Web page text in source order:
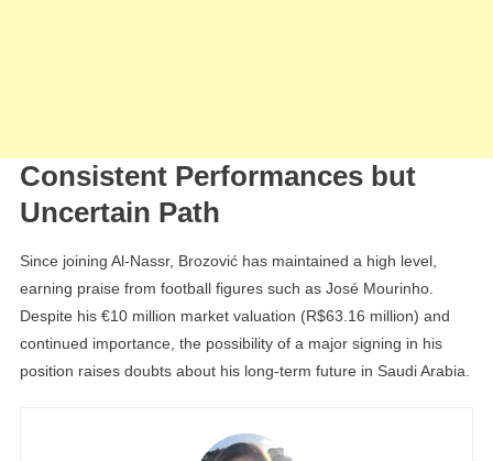
Consistent Performances but
Uncertain Path
Since joining Al-Nassr, Brozović has maintained a high level,
earning praise from football figures such as José Mourinho.
Despite his €10 million market valuation (R$63.16 million) and
continued importance, the possibility of a major signing in his
position raises doubts about his long-term future in Saudi Arabia.